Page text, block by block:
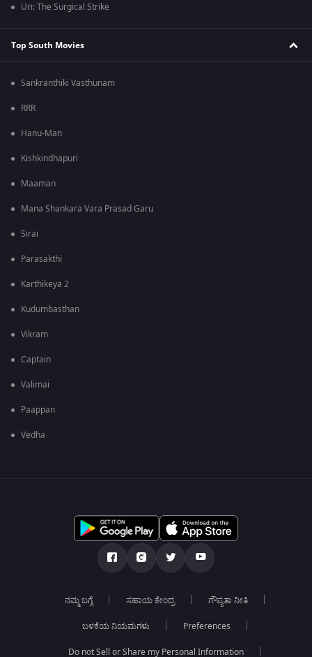
Uri: The Surgical Strike
Top South Movies
Sankranthiki Vasthunam
RRR
Hanu-Man
Kishkindhapuri
Maaman
Mana Shankara Vara Prasad Garu
Sirai
Parasakthi
Karthikeya 2
Kudumbasthan
Vikram
Captain
Valimai
Paappan
Vedha
ನಮ್ಮ ಬಗ್ಗೆ ಸಹಾಯ ಕೇಂದ್ರ ಗೌಪ್ಯತಾ ನೀತಿ
ಬಳಕೆಯ ನಿಯಮಗಳು Preferences
Do not Sell or Share my Personal Information